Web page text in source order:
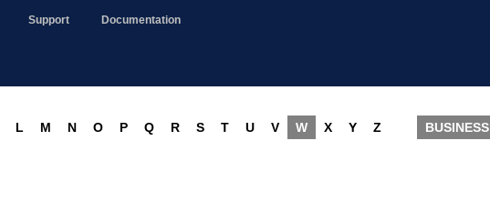
Support Documentation
L M N O P Q R S T U V W X Y Z BUSINESS